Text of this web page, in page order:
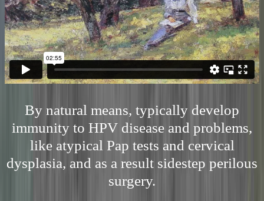
By natural means, typically develop
immunity to HPV disease and problems,
like atypical Pap tests and cervical
dysplasia, and as a result sidestep perilous
surgery.